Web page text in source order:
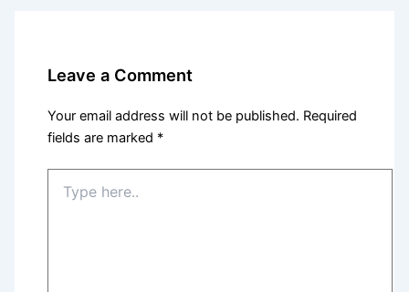
Leave a Comment
Your email address will not be published. Required
fields are marked *
here..